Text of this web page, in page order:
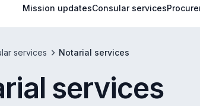
Mission updatesConsular services
services Notarial services
services